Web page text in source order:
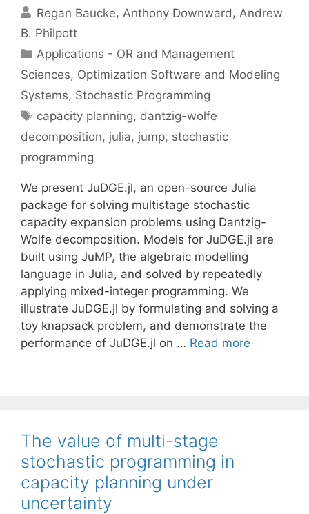
Regan Baucke Anthony Downward
Andrew
B. Philpott
Categories
Applications - OR and Management
Sciences, Optimization Software and Modeling
Systems, Stochastic Programming
Tags
capacity planning, dantzig-wolfe
decomposition, julia, jump, stochastic
programming
We present JuDGE.jl, an open-source Julia
package for solving multistage stochastic
capacity expansion problems using Dantzig-
Wolfe decomposition. Models for JuDGE.jl are
built using JuMP, the algebraic modelling
language in Julia, and solved by repeatedly
applying mixed-integer programming. We
illustrate JuDGE.jl by formulating and solving a
toy knapsack problem, and demonstrate the
performance of JuDGE.jl on … Read more
The value of multi-stage
stochastic programming in
capacity planning under
uncertainty